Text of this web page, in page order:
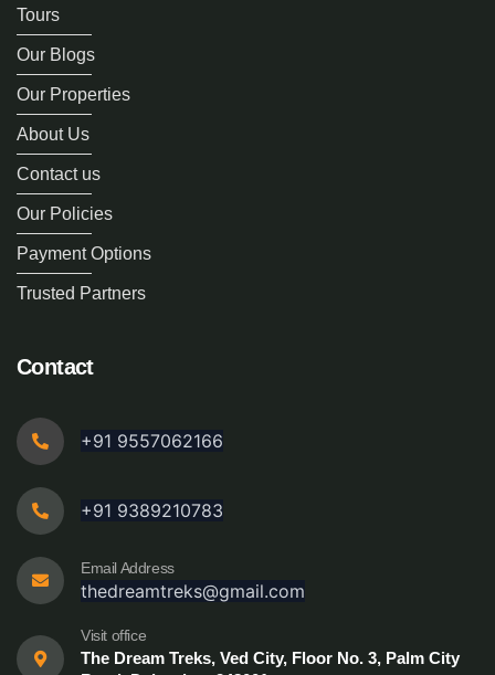
Tours
Our Blogs
Our Properties
About Us
Contact us
Our Policies
Payment Options
Trusted Partners
Contact
+91 9557062166
+91 9389210783
Email Address
thedreamtreks@gmail.com
Visit office
The Dream Treks, Ved City, Floor No. 3, Palm City